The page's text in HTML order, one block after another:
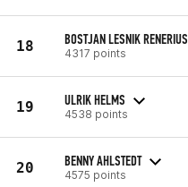
18 BOSTJAN LESNIK RENERIUS
4317 points
19 ULRIK HELMS
4538 points
20 BENNY AHLSTEDT
4575 points